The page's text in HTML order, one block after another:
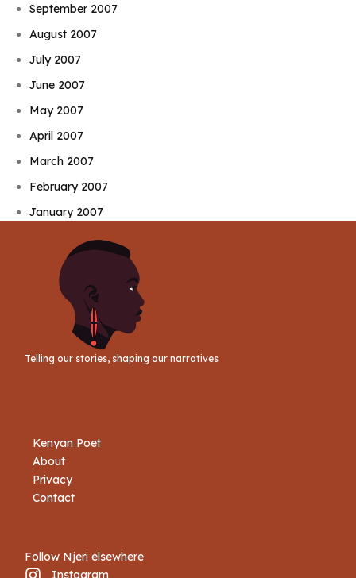
September 2007
August 2007
July 2007
June 2007
May 2007
April 2007
March 2007
February 2007
January 2007
Telling our stories, shaping our narratives
Kenyan Poet
About
Privacy
Contact
Follow Njeri elsewhere
Instagram